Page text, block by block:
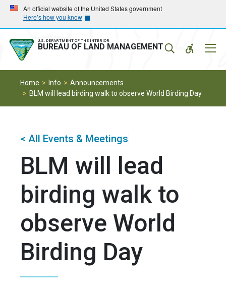
Skip
main
navigation
Skip
main
content
An official website of the United States government
Here’s how you know
U.S. DEPARTMENT OF THE INTERIOR
BUREAU OF LAND MANAGEMENT
Home Info
Announcements
BLM will lead birding walk to observe World Birding Day
< All Events & Meetings
BLM will lead
birding walk to
observe World
Birding Day